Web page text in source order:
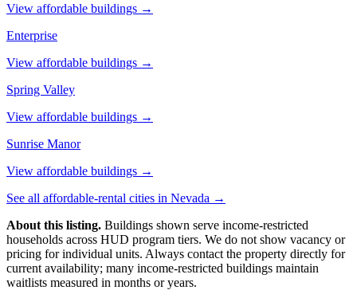
View affordable buildings →
Enterprise
View affordable buildings →
Spring Valley
View affordable buildings →
Sunrise Manor
View affordable buildings →
See all affordable-rental cities in Nevada →
About this listing. Buildings shown serve income-restricted
households across HUD program tiers. We do not show vacancy or
pricing for individual units. Always contact the property directly for
current availability; many income-restricted buildings maintain
waitlists measured in months or years.